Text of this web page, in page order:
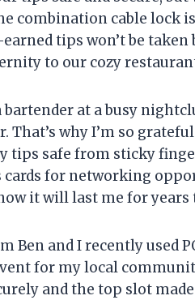
combination cable lock
tips won’t be taken
to our cozy
bartender at a busy
That’s why I’m so
tips safe from sticky
cards for networking
it will last me for years
Ben and I recently used
for my local
and the top slot